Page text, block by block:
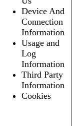
Device And
Connection
Information
Usage and
Log
Information
Third Party
Information
Cookies